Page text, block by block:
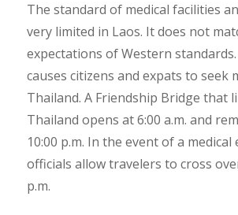
The standard of medical facilities
very limited in Laos. It does not
expectations of Western
causes citizens and expats to seek
Thailand. A Friendship Bridge that
Thailand opens at 6:00 a.m. and
10:00 p.m. In the event of a medical
officials allow travelers to cross
p.m.